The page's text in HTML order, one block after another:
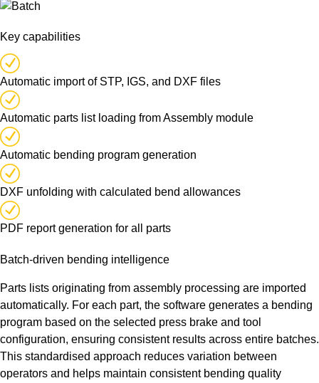
Key capabilities
Automatic import of STP, IGS, and DXF files
Automatic parts list loading from Assembly module
Automatic bending program generation
DXF unfolding with calculated bend allowances
PDF report generation for all parts
Batch-driven bending intelligence
Parts lists originating from assembly processing are imported
automatically. For each part, the software generates a bending
program based on the selected press brake and tool
configuration, ensuring consistent results across entire batches.
This standardised approach reduces variation between
operators and helps maintain consistent bending quality